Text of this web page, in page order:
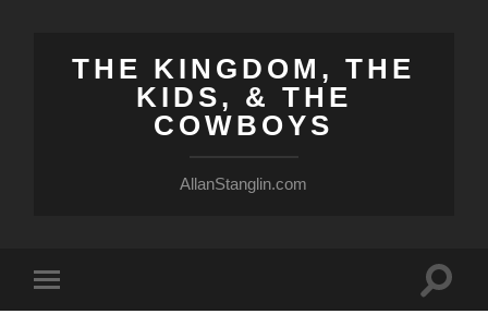
THE KINGDOM, THE
KIDS, & THE
COWBOYS
AllanStanglin.com
mobile
Toggle